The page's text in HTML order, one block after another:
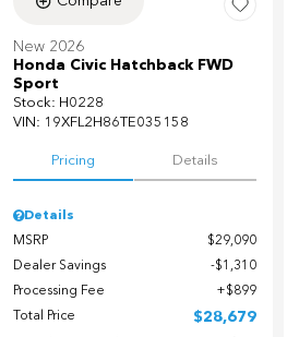
New 2026
Honda Civic Hatchback FWD
Sport
Stock: H0228
VIN: 19XFL2H86TE035158
Pricing Details
Details
MSRP
$29,090
Dealer Savings
$1,310
Processing Fee
$899
Total Price
$28,679